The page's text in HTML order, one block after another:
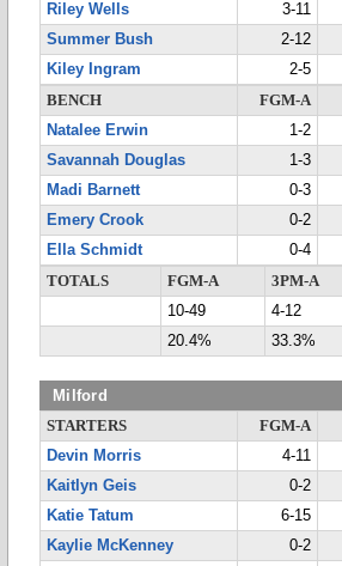
Riley Wells
3-11
Summer Bush
2-12
Kiley Ingram
2-5
BENCH
FGM-A
Natalee Erwin
1-2
Savannah Douglas
1-3
Madi Barnett
0-3
Emery Crook
0-2
Ella Schmidt
0-4
TOTALS
FGM-A 3PM-A
10-49
4-12
20.4%
33.3%
Milford
STARTERS FGM-A
Devin Morris
4-11
Kaitlyn Geis
0-2
Katie Tatum
6-15
Kaylie McKenney
0-2